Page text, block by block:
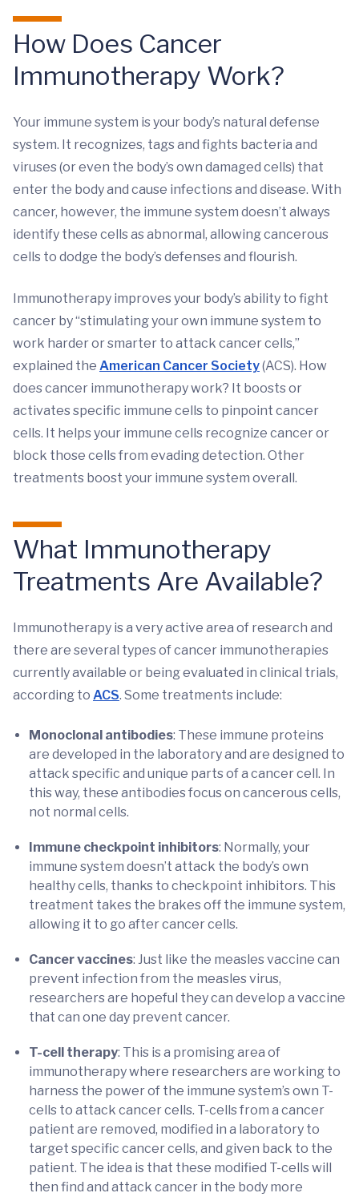
How Does Cancer
Immunotherapy Work?
Your immune system is your body’s natural defense
system. It recognizes, tags and fights bacteria and
viruses (or even the body’s own damaged cells) that
enter the body and cause infections and disease. With
cancer, however, the immune system doesn’t always
identify these cells as abnormal, allowing cancerous
cells to dodge the body’s defenses and flourish.
Immunotherapy improves your body’s ability to fight
cancer by “stimulating your own immune system to
work harder or smarter to attack cancer cells,”
explained the American Cancer Society(ACS). How
does cancer immunotherapy work? It boosts or
activates specific immune cells to pinpoint cancer
cells. It helps your immune cells recognize cancer or
block those cells from evading detection. Other
treatments boost your immune system overall.
What Immunotherapy
Treatments Are Available?
Immunotherapy is a very active area of research and
there are several types of cancer immunotherapies
currently available or being evaluated in clinical trials,
according to ACS. Some treatments include:
Monoclonal antibodies: These immune proteins
are developed in the laboratory and are designed to
attack specific and unique parts of a cancer cell. In
this way, these antibodies focus on cancerous cells,
not normal cells.
Immune checkpoint inhibitors: Normally, your
immune system doesn’t attack the body’s own
healthy cells, thanks to checkpoint inhibitors. This
treatment takes the brakes off the immune system,
allowing it to go after cancer cells.
Cancer vaccines: Just like the measles vaccine can
prevent infection from the measles virus,
researchers are hopeful they can develop a vaccine
that can one day prevent cancer.
T-cell therapy: This is a promising area of
immunotherapy where researchers are working to
harness the power of the immune system’s own T-
cells to attack cancer cells. T-cells from a cancer
patient are removed, modified in a laboratory to
target specific cancer cells, and given back to the
patient. The idea is that these modified T-cells will
then find and attack cancer in the body more